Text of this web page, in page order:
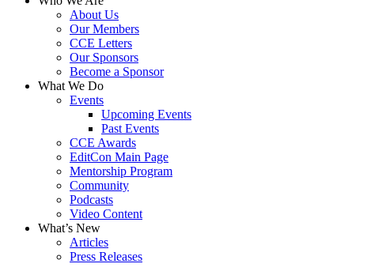
About Us
Our Members
CCE Letters
Our Sponsors
Become a Sponsor
What We Do
Events
Upcoming Events
Past Events
CCE Awards
EditCon Main Page
Mentorship Program
Community
Podcasts
Video Content
What’s New
Articles
Press Releases